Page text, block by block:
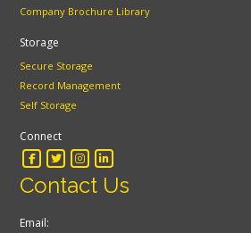
Company Brochure Library
Storage
Secure Storage
Record Management
Self Storage
Connect
Contact Us
Email: